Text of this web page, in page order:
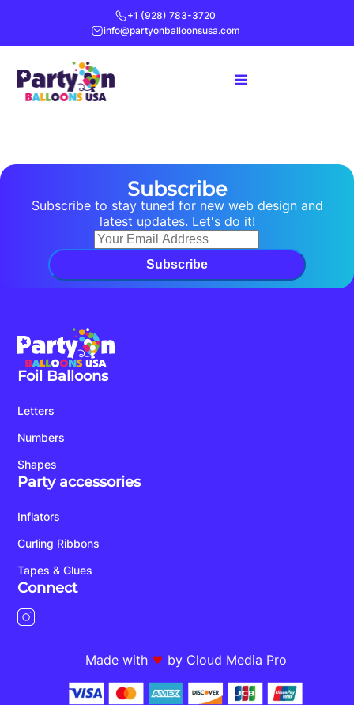
+1 (928) 783-3720
info@partyonballoonsusa.com
Subscribe
Subscribe to stay tuned for new web design and
latest updates. Let's do it!
Subscribe
Foil Balloons
Letters
Numbers
Shapes
Party accessories
Inflators
Curling Ribbons
Tapes & Glues
Connect
Made with by Cloud Media Pro